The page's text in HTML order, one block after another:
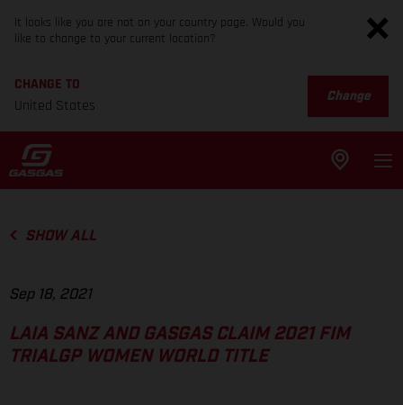
It looks like you are not on your country page. Would you
like to change to your current location?
CHANGE TO
United States
Change
SHOW ALL
Sep 18, 2021
LAIA SANZ AND GASGAS CLAIM 2021 FIM
TRIALGP WOMEN WORLD TITLE